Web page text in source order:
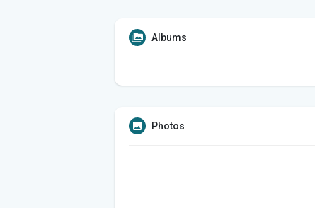
Albums
Photos